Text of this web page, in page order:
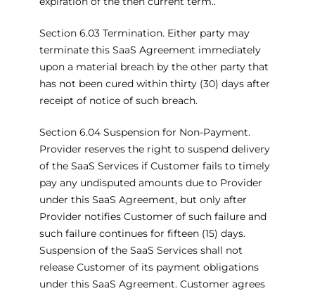
Section 6.03 Termination. Either party may
terminate this SaaS Agreement immediately
upon a material breach by the other party that
has not been cured within thirty (30) days after
receipt of notice of such breach.
Section 6.04 Suspension for Non-Payment.
Provider reserves the right to suspend delivery
of the SaaS Services if Customer fails to timely
pay any undisputed amounts due to Provider
under this SaaS Agreement, but only after
Provider notifies Customer of such failure and
such failure continues for fifteen (15) days.
Suspension of the SaaS Services shall not
release Customer of its payment obligations
under this SaaS Agreement. Customer agrees